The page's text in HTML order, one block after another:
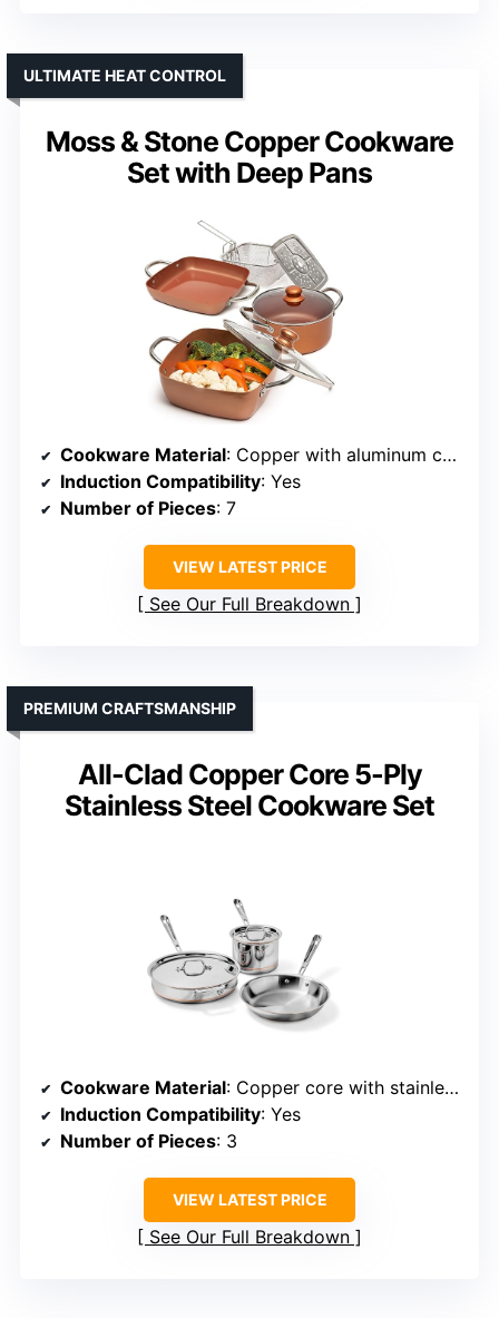
Moss & Stone Copper Cookware
Set with Deep Pans
ULTIMATE HEAT CONTROL
Cookware Material: Copper with aluminum core and ceramic nonstick coating
Induction Compatibility: Yes
Number of Pieces: 7
VIEW LATEST PRICE
See Our Full Breakdown
All-Clad Copper Core 5-Ply
Stainless Steel Cookware Set
PREMIUM CRAFTSMANSHIP
Cookware Material: Copper core with stainless steel exterior
Induction Compatibility: Yes
Number of Pieces: 3
VIEW LATEST PRICE
See Our Full Breakdown